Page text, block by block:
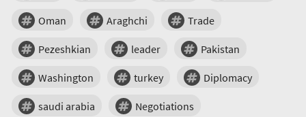
Oman Araghchi Trade
Pezeshkian leader Pakistan
Washington turkey Diplomacy
saudi arabia Negotiations